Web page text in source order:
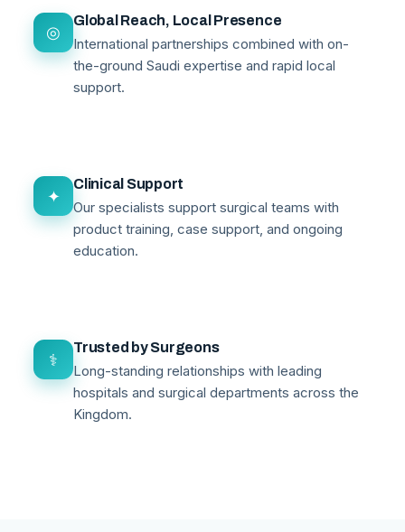
◎
Global Reach, Local Presence
International partnerships combined with on-
the-ground Saudi expertise and rapid local
support.
✦
Clinical Support
Our specialists support surgical teams with
product training, case support, and ongoing
education.
⚕
Trusted by Surgeons
Long-standing relationships with leading
hospitals and surgical departments across the
Kingdom.